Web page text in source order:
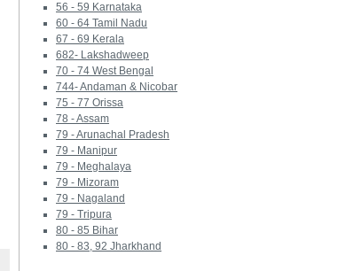
56 - 59 Karnataka
60 - 64 Tamil Nadu
67 - 69 Kerala
682- Lakshadweep
70 - 74 West Bengal
744- Andaman & Nicobar
75 - 77 Orissa
78 - Assam
79 - Arunachal Pradesh
79 - Manipur
79 - Meghalaya
79 - Mizoram
79 - Nagaland
79 - Tripura
80 - 85 Bihar
80 - 83, 92 Jharkhand